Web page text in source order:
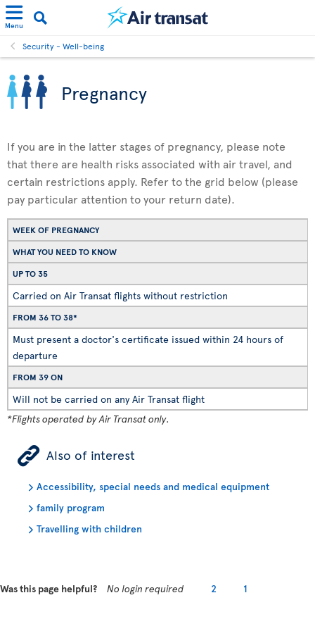
Menu
Security - Well-being
Pregnancy
If you are in the latter stages of pregnancy, please note
that there are health risks associated with air travel, and
certain restrictions apply. Refer to the grid below (please
pay particular attention to your return date).
WEEK OF PREGNANCY
WHAT YOU NEED TO KNOW
UP TO 35
Carried on Air Transat flights without restriction
FROM 36 TO 38*
Must present a doctor's certificate issued within 24 hours of
departure
FROM 39 ON
Will not be carried on any Air Transat flight
*Flights operated by Air Transat only.
ÿ Also of interest
Accessibility, special needs and medical equipment
family program
Travelling with children
Was this page helpful? No login required 2 1